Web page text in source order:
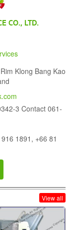
CO., LTD.
Klong Bang Kao
3 Contact 061-
1891, +66 81
View all